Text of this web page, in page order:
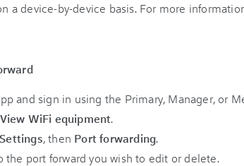
a device-by-device basis. For more
and sign in using the Primary, Manager, or
View WiFi equipment.
, then Port forwarding.
the port forward you wish to edit or delete.